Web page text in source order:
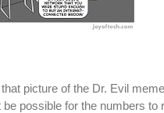
picture of the Dr. Evil
be possible for the numbers to